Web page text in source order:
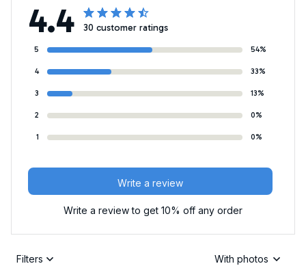
4.4 30 customer ratings
5 54%
4 33%
3 13%
2 0%
1 0%
Write a review
Write a review to get 10% off any order
Filters With photos